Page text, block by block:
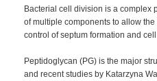
Bacterial cell division is a complex
of multiple components to allow
control of septum formation and
Peptidoglycan (PG) is the major
and recent studies by Katarzyna